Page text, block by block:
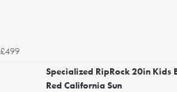
£499
Specialized RipRock 20in Kids
Red California Sun